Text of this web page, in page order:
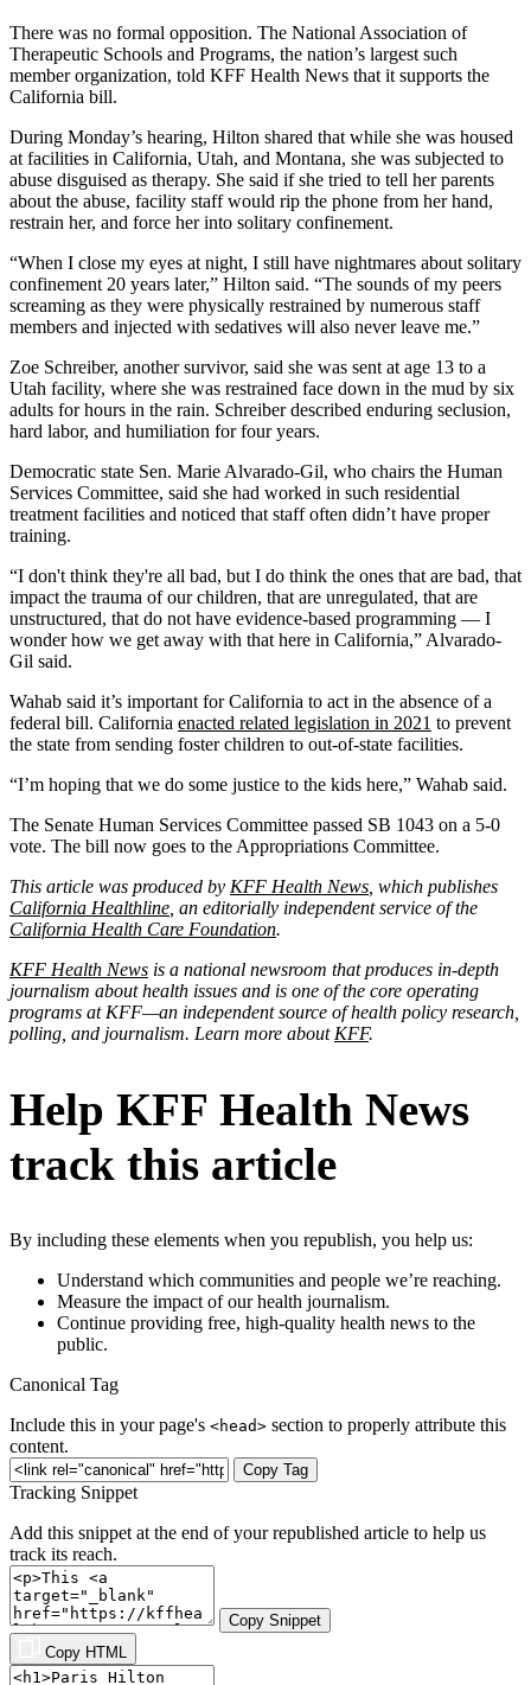
There was no formal opposition. The National Association of
Therapeutic Schools and Programs, the nation’s largest such
member organization, told KFF Health News that it supports the
California bill.
During Monday’s hearing, Hilton shared that while she was housed
at facilities in California, Utah, and Montana, she was subjected to
abuse disguised as therapy. She said if she tried to tell her parents
about the abuse, facility staff would rip the phone from her hand,
restrain her, and force her into solitary confinement.
“When I close my eyes at night, I still have nightmares about solitary
confinement 20 years later,” Hilton said. “The sounds of my peers
screaming as they were physically restrained by numerous staff
members and injected with sedatives will also never leave me.”
Zoe Schreiber, another survivor, said she was sent at age 13 to a
Utah facility, where she was restrained face down in the mud by six
adults for hours in the rain. Schreiber described enduring seclusion,
hard labor, and humiliation for four years.
Democratic state Sen. Marie Alvarado-Gil, who chairs the Human
Services Committee, said she had worked in such residential
treatment facilities and noticed that staff often didn’t have proper
training.
“I don't think they're all bad, but I do think the ones that are bad, that
impact the trauma of our children, that are unregulated, that are
unstructured, that do not have evidence-based programming — I
wonder how we get away with that here in California,” Alvarado-
Gil said.
Wahab said it’s important for California to act in the absence of a
federal bill. California enacted related legislation in 2021 to prevent
the state from sending foster children to out-of-state facilities.
“I’m hoping that we do some justice to the kids here,” Wahab said.
The Senate Human Services Committee passed SB 1043 on a 5-0
vote. The bill now goes to the Appropriations Committee.
This article was produced by KFF Health News , which publishes
California Healthline , an editorially independent service of the
California Health Care Foundation.
KFF Health News is a national newsroom that produces in-depth
journalism about health issues and is one of the core operating
programs at KFF—an independent source of health policy research,
polling, and journalism. Learn more about KFF.
Help KFF Health News
track this article
By including these elements when you republish, you help us:
Understand which communities and people we’re reaching.
Measure the impact of our health journalism.
Continue providing free, high-quality health news to the
public.
Canonical Tag
Include this in your page's <head> section to properly attribute this
content.
Copy Tag
Tracking Snippet
Add this snippet at the end of your republished article to help us
track its reach.
Copy Snippet
Copy HTML